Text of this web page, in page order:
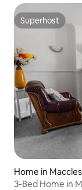
Superhost
Superhost
Home in
3-Bed Home in